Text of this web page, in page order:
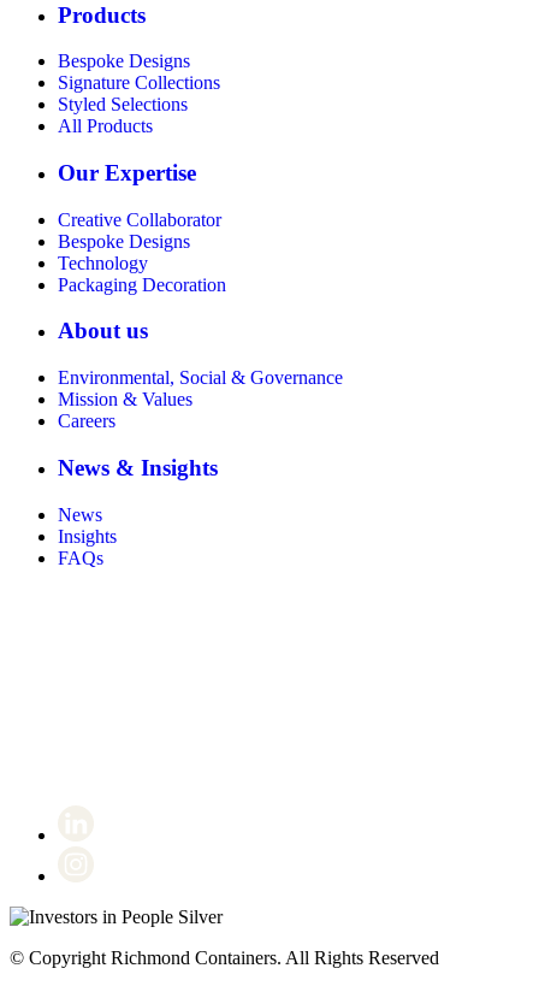
Products
Bespoke Designs
Signature Collections
Styled Selections
All Products
Our Expertise
Creative Collaborator
Bespoke Designs
Technology
Packaging Decoration
About us
Environmental, Social & Governance
Mission & Values
Careers
News & Insights
News
Insights
FAQs
© Copyright Richmond Containers. All Rights Reserved